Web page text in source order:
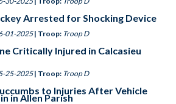
Arrested for Shocking Device
01-2025| Troop: Troop D
Critically Injured in Calcasieu
25-2025| Troop: Troop D
to Injuries After Vehicle
in Allen Parish